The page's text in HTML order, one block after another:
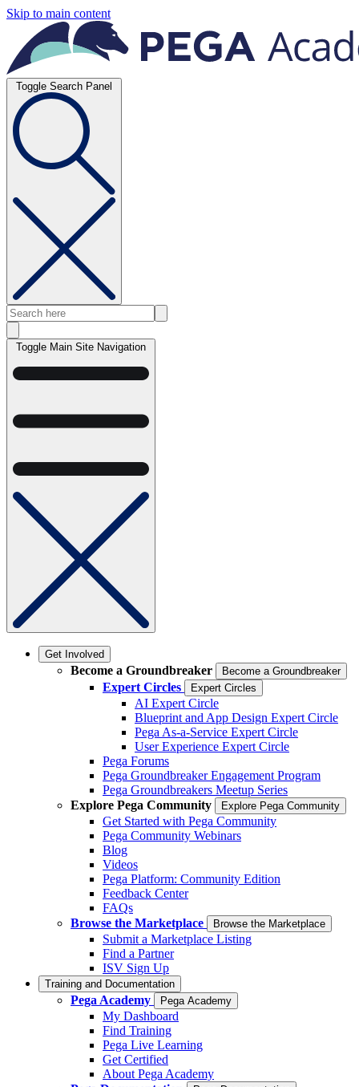
Skip to main content
Toggle Search Panel
Toggle Main Site Navigation
Get Involved
Become a Groundbreaker Become a Groundbreaker
Expert Circles Expert Circles
AI Expert Circle
Blueprint and App Design Expert Circle
Pega As-a-Service Expert Circle
User Experience Expert Circle
Pega Forums
Pega Groundbreaker Engagement Program
Pega Groundbreakers Meetup Series
Explore Pega Community
Explore Pega Community
Get Started with Pega Community
Pega Community Webinars
Blog
Videos
Pega Platform: Community Edition
Feedback Center
FAQs
Browse the Marketplace
Browse the Marketplace
Submit a Marketplace Listing
Find a Partner
ISV Sign Up
Training and Documentation
Pega Academy Pega Academy
My Dashboard
Find Training
Pega Live Learning
Get Certified
About Pega Academy